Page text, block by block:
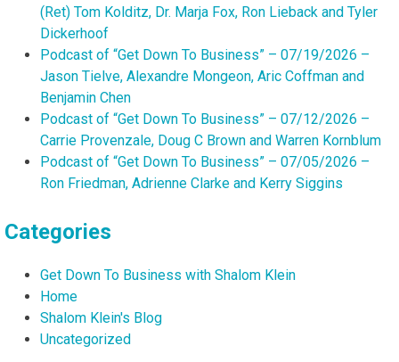
(Ret) Tom Kolditz, Dr. Marja Fox, Ron Lieback and Tyler
Dickerhoof
Podcast of “Get Down To Business” – 07/19/2026 –
Jason Tielve, Alexandre Mongeon, Aric Coffman and
Benjamin Chen
Podcast of “Get Down To Business” – 07/12/2026 –
Carrie Provenzale, Doug C Brown and Warren Kornblum
Podcast of “Get Down To Business” – 07/05/2026 –
Ron Friedman, Adrienne Clarke and Kerry Siggins
Categories
Get Down To Business with Shalom Klein
Home
Shalom Klein's Blog
Uncategorized